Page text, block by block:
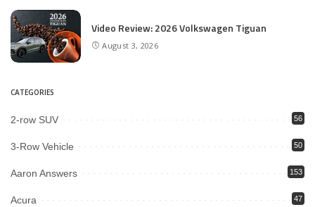
Video Review: 2026 Volkswagen Tiguan
August 3, 2026
CATEGORIES
2-row SUV 56
3-Row Vehicle 50
Aaron Answers 153
Acura 47